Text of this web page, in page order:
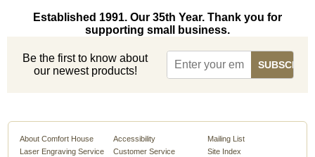
Established 1991. Our 35th Year. Thank you for
supporting small business.
Be the first to know about
our newest products!
About Comfort House
Laser Engraving Service
Accessibility
Customer Service
Mailing List
Site Index